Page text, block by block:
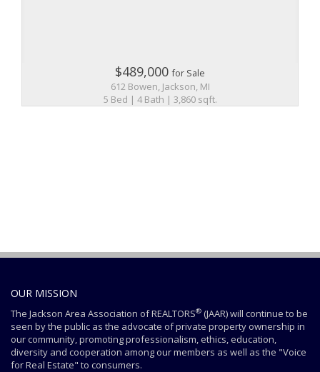
$489,000for Sale
612 Bowen, Jackson, MI
5 Bed | 4 Bath | 3,860 sqft.
OUR MISSION
The Jackson Area Association of REALTORS® (JAAR) will continue to be
seen by the public as the advocate of private property ownership in
our community, promoting professionalism, ethics, education,
diversity and cooperation among our members as well as the "Voice
for Real Estate" to consumers.